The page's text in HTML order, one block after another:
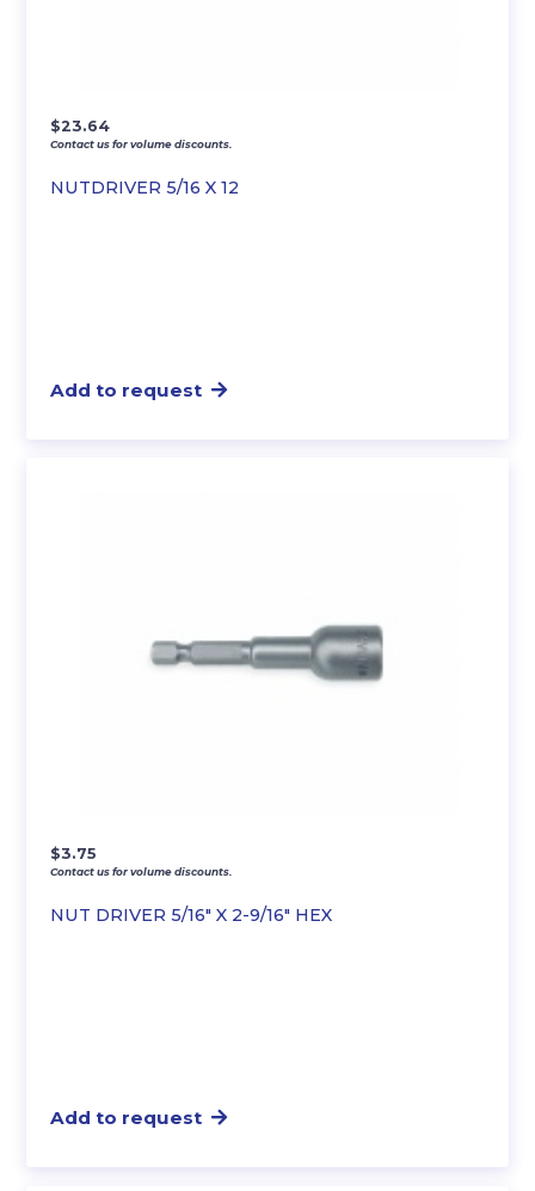
NUTDRIVER 5/16 X 12
$23.64
Contact us for volume discounts.
Add to request
NUT DRIVER 5/16″ X 2-9/16″ HEX
$3.75
Contact us for volume discounts.
Add to request